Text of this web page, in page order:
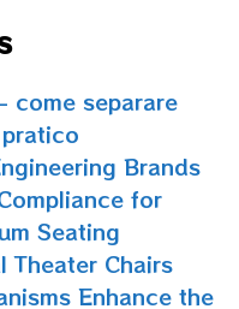
come separare
Brands
for
Seating
Theater Chairs
Enhance the